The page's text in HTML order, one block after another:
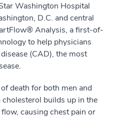
Washington Hospital
D.C. and central
Analysis, a first-of-
to help physicians
(CAD), the most
death for both men and
builds up in the
causing chest pain or